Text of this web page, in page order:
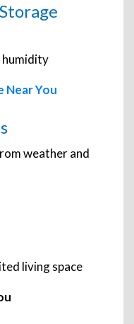
humidity
Near You
weather and
living space